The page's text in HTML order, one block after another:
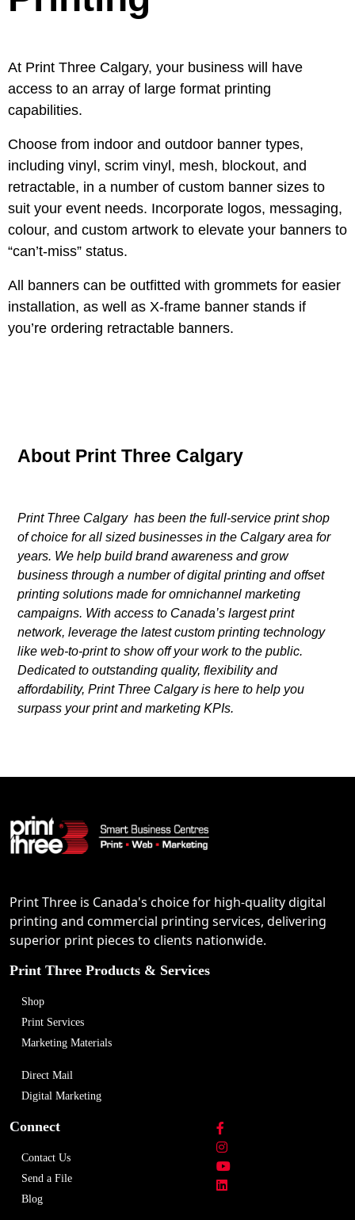
At Print Three Calgary, your business will have
access to an array of large format printing
capabilities.
Choose from indoor and outdoor banner types,
including vinyl, scrim vinyl, mesh, blockout, and
retractable, in a number of custom banner sizes to
suit your event needs. Incorporate logos, messaging,
colour, and custom artwork to elevate your banners to
“can’t-miss” status.
All banners can be outfitted with grommets for easier
installation, as well as X-frame banner stands if
you’re ordering retractable banners.
About Print Three Calgary
Print Three Calgary has been the full-service print shop
of choice for all sized businesses in the Calgary area for
years. We help build brand awareness and grow
business through a number of digital printing and offset
printing solutions made for omnichannel marketing
campaigns. With access to Canada’s largest print
network, leverage the latest custom printing technology
like web-to-print to show off your work to the public.
Dedicated to outstanding quality, flexibility and
affordability, Print Three Calgary is here to help you
surpass your print and marketing KPIs.
Print Three is Canada's choice for high-quality digital
printing and commercial printing services, delivering
superior print pieces to clients nationwide.
Print Three Products & Services
Shop
Print Services
Marketing Materials
Direct Mail
Digital Marketing
Connect
Contact Us
Send a File
Blog